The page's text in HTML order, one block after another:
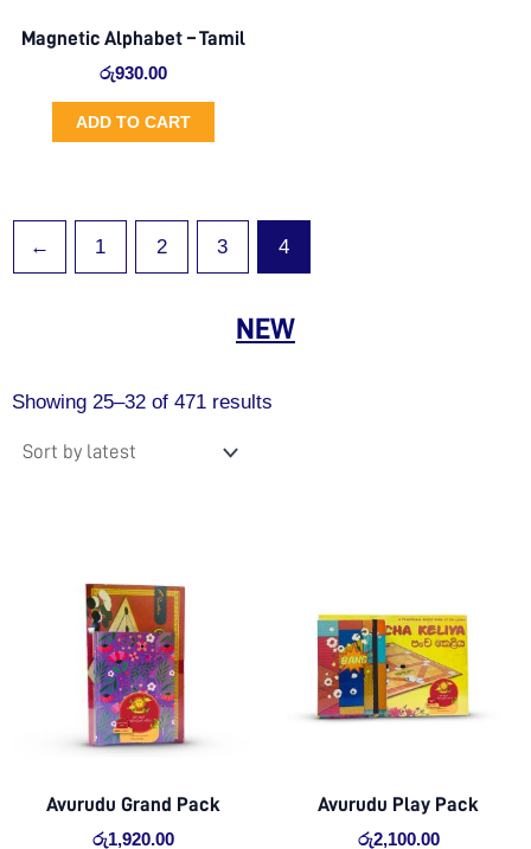
Magnetic Alphabet – Tamil
රු930.00
ADD TO CART
← 1 2 3 4
NEW
Showing 25–32 of 471 results
Avurudu Grand Pack
රු1,920.00
Avurudu Play Pack
රු2,100.00